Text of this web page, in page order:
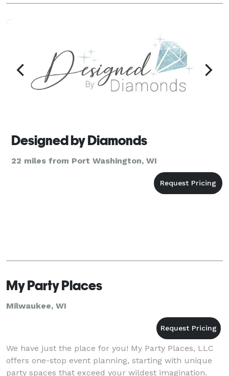
Designed by Diamonds
22 miles from Port Washington, WI
My Party Places
Milwaukee, WI
We have just the place for you! My Party Places, LLC
offers one-stop event planning, starting with unique
party spaces that exceed your wildest imagination.